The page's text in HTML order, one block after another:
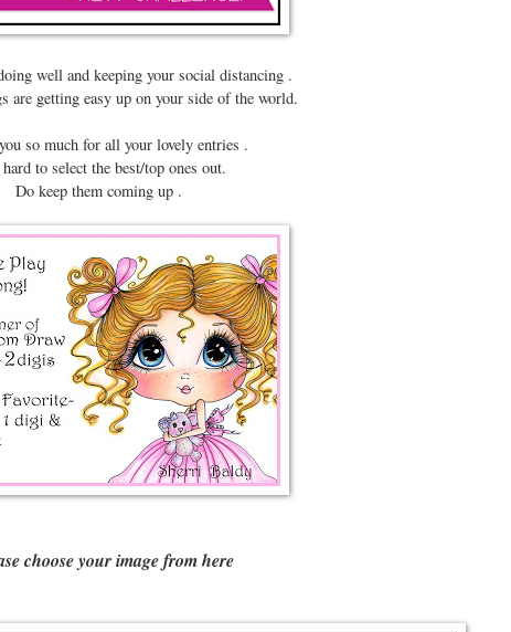
well and keeping your social distancing .
are getting easy up on your side of the world.
so much for all your lovely entries .
to select the best/top ones out.
Do keep them coming up .
choose your image from here